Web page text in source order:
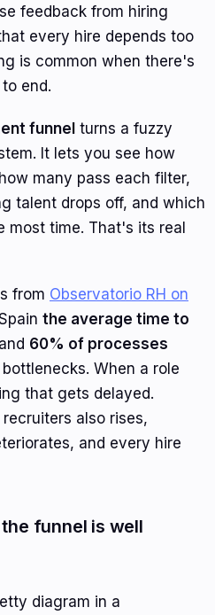
feedback from hiring
every hire depends too
is common when there's
end.
funnel turns a fuzzy
It lets you see how
many pass each filter,
talent drops off, and which
most time. That's its real
from Observatorio RH on
the average time to
60% of processes
When a role
that gets delayed.
also rises,
and every hire
funnel is well
diagram in a